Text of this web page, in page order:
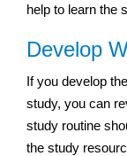
help to learn the
Develop
If you develop
study, you can
study routine
the study